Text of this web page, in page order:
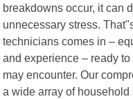
breakdowns occur, it can
unnecessary stress.
technicians comes in –
and experience – ready
may encounter. Our
a wide array of